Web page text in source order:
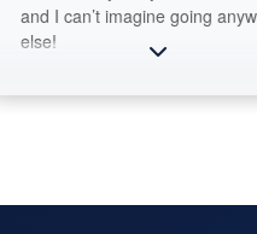
and I can’t imagine going
else!